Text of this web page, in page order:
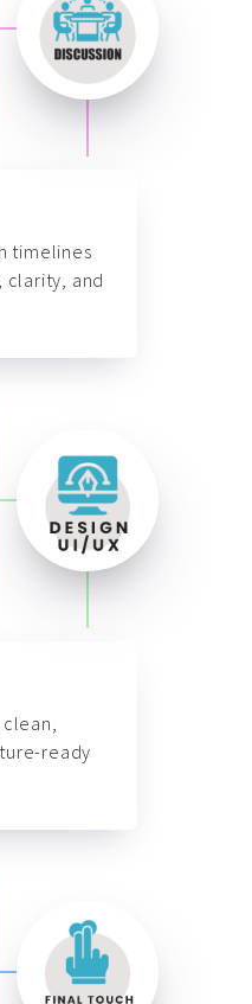
timelines
clarity, and
ready